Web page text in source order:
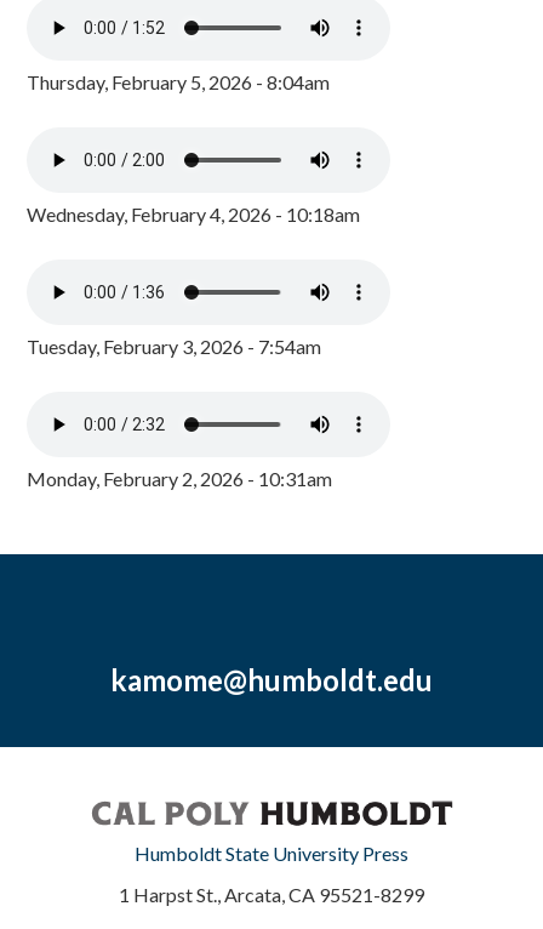
Thursday, February 5, 2026 - 8:04am
Wednesday, February 4, 2026 - 10:18am
Tuesday, February 3, 2026 - 7:54am
Monday, February 2, 2026 - 10:31am
kamome@humboldt.edu
Humboldt State University Press
1 Harpst St., Arcata, CA 95521-8299